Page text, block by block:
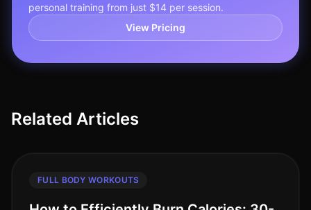
personal training from just $14 per session.
View Pricing
Related Articles
FULL BODY WORKOUTS